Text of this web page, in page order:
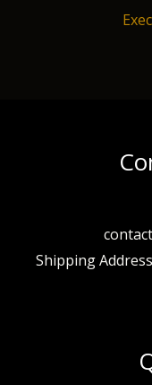
Shipping